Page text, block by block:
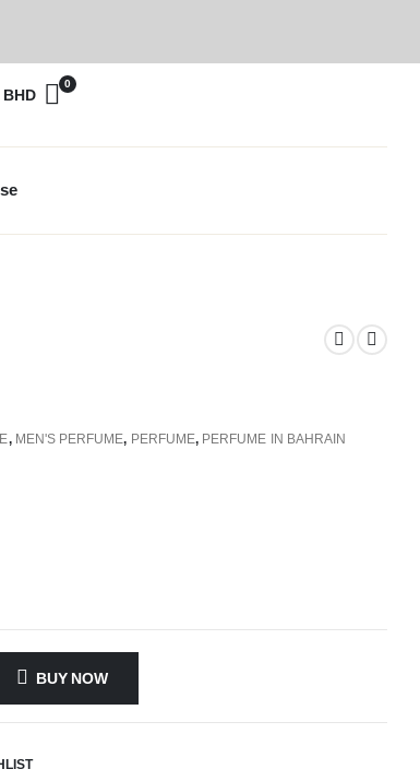
0
BHD
, MEN'S PERFUME, PERFUME, PERFUME IN BAHRAIN
BUY NOW